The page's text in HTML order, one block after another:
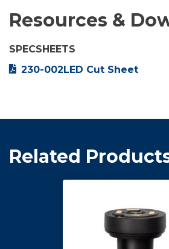
Resources &
SPECSHEETS
230-002LED Cut Sheet
Related